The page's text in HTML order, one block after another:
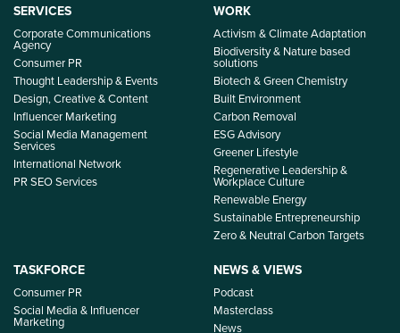
SERVICES
Corporate Communications
Agency
Consumer PR
Thought Leadership & Events
Design, Creative & Content
Influencer Marketing
Social Media Management
Services
International Network
PR SEO Services
WORK
Activism & Climate Adaptation
Biodiversity & Nature based
solutions
Biotech & Green Chemistry
Built Environment
Carbon Removal
ESG Advisory
Greener Lifestyle
Regenerative Leadership &
Workplace Culture
Renewable Energy
Sustainable Entrepreneurship
Zero & Neutral Carbon Targets
TASKFORCE
Consumer PR
Social Media & Influencer
Marketing
NEWS & VIEWS
Podcast
Masterclass
News